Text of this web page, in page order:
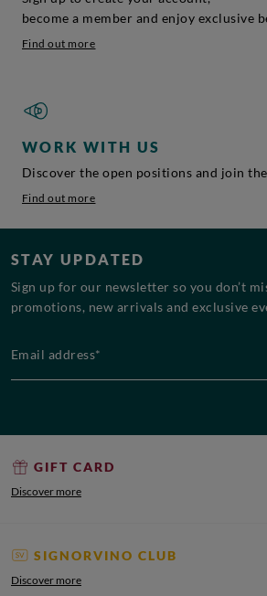
become a member and enjoy exclusive
Find out more
WORK WITH US
Discover the open positions and join
Find out more
STAY UPDATED
Sign up for our newsletter so you don’t
promotions, new arrivals and exclusive
GIFT CARD
Discover more
SIGNORVINO CLUB
Discover more